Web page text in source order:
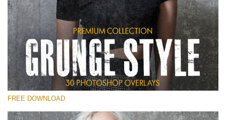
Please select
Free Photoshop Overlay
Small 800*533px
Grunge Style
(30 Overlays)
FREE DOWNLOAD